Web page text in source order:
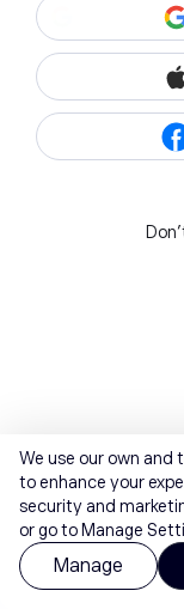
We use our own
to enhance your
security and
or go to Manage
Manage